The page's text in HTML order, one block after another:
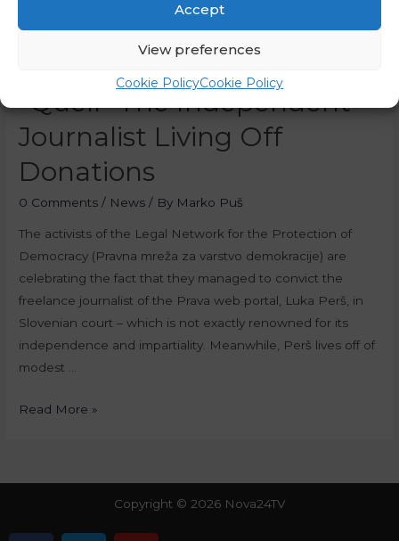
Accept
View preferences
Cookie PolicyCookie Policy
Activists Of The Legal
Network Managed To
“Quell” The Independent
Journalist Living Off
Donations
0 Comments / News / By Marko Puš
The activists of the Legal Network for the Protection of
Democracy (Pravna mreža za varstvo demokracije) are
celebrating the fact that they managed to convict the
freelance journalist of the Prava web portal, Luka Perš, in
Slovenian court – which is not exactly renowned for its
independence and impartiality. Meanwhile, Perš lives off of
modest …
Read More »
Copyright © 2026 Nova24TV